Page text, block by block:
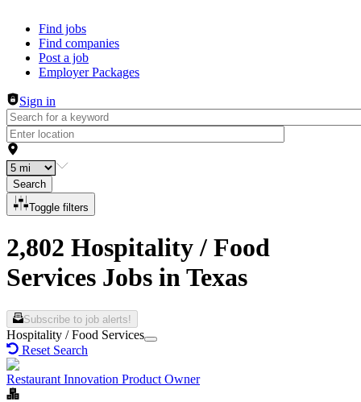
Header navigation
Find jobs
Find companies
Post a job
Employer Packages
Sign in
Search
Toggle filters
2,802 Hospitality / Food
Services Jobs in Texas
Subscribe to job alerts!
Hospitality / Food Services
Reset Search
Restaurant Innovation Product Owner